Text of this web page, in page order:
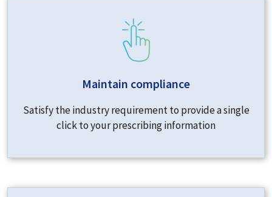
Maintain compliance
Satisfy the industry requirement to provide a single
click to your prescribing information